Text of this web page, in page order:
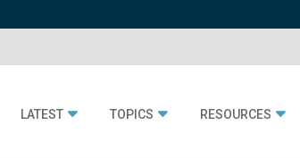
LATEST TOPICS RESOURCES